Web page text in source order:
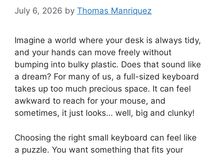
July 6, 2026 by Thomas Manriquez
Imagine a world where your desk is always tidy,
and your hands can move freely without
bumping into bulky plastic. Does that sound like
a dream? For many of us, a full-sized keyboard
takes up too much precious space. It can feel
awkward to reach for your mouse, and
sometimes, it just looks… well, big and clunky!
Choosing the right small keyboard can feel like
a puzzle. You want something that fits your